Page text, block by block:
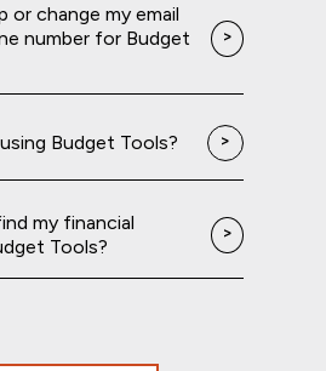
or change my email
number for Budget
Budget Tools?
my financial
Tools?